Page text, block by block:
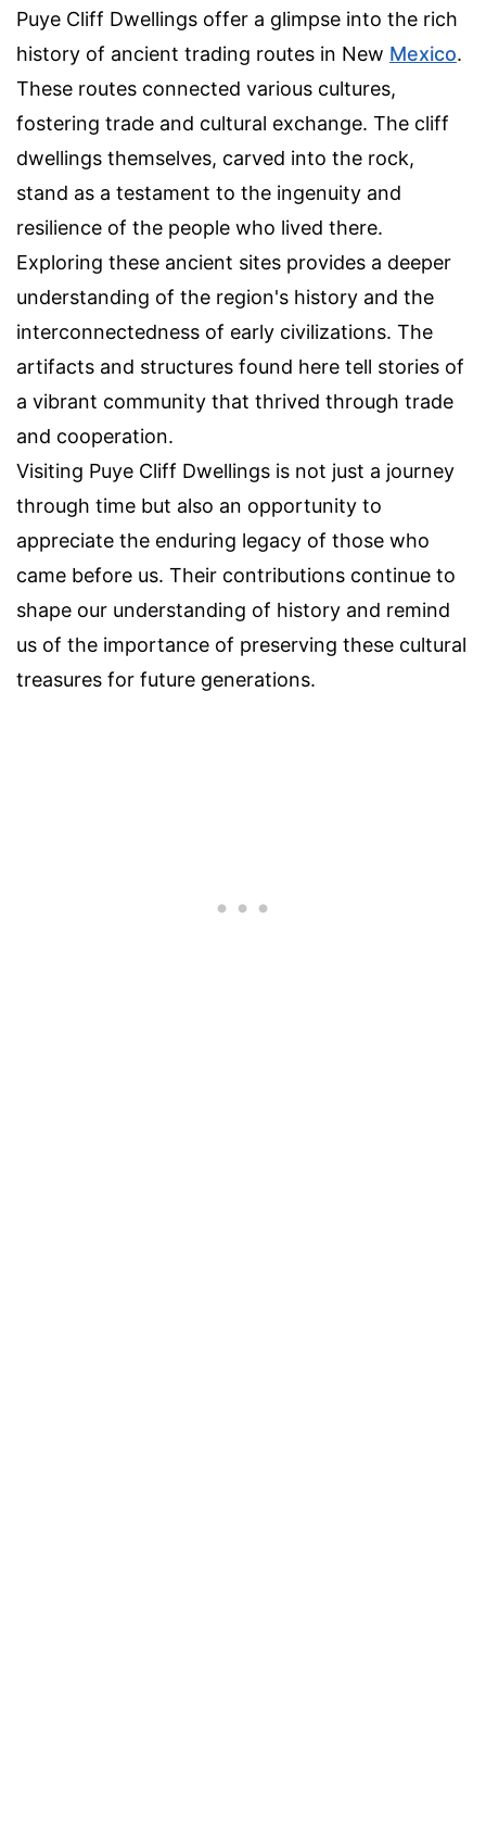
Puye Cliff Dwellings offer a glimpse into the rich
history of ancient trading routes in New Mexico.
These routes connected various cultures,
fostering trade and cultural exchange. The cliff
dwellings themselves, carved into the rock,
stand as a testament to the ingenuity and
resilience of the people who lived there.
Exploring these ancient sites provides a deeper
understanding of the region's history and the
interconnectedness of early civilizations. The
artifacts and structures found here tell stories of
a vibrant community that thrived through trade
and cooperation.
Visiting Puye Cliff Dwellings is not just a journey
through time but also an opportunity to
appreciate the enduring legacy of those who
came before us. Their contributions continue to
shape our understanding of history and remind
us of the importance of preserving these cultural
treasures for future generations.